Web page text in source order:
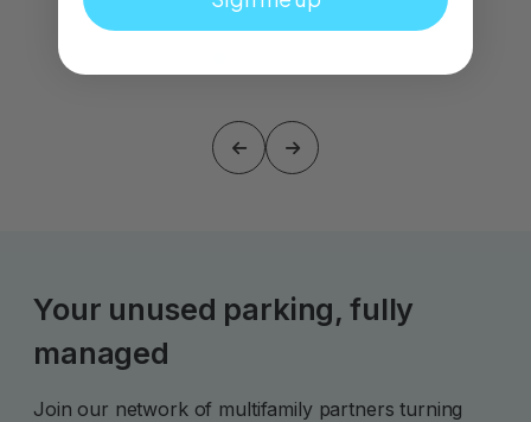
Your unused parking, fully
managed
Join our network of multifamily partners turning